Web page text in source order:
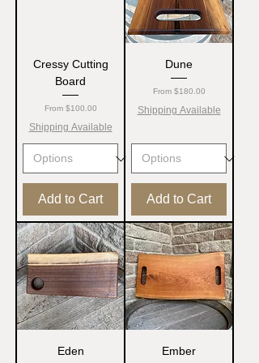
Cressy Cutting
Board
From $100.00
Sale Price
Shipping Available
Add to Cart
Dune
From $180.00
Sale Price
Shipping Available
Add to Cart
Eden Ember